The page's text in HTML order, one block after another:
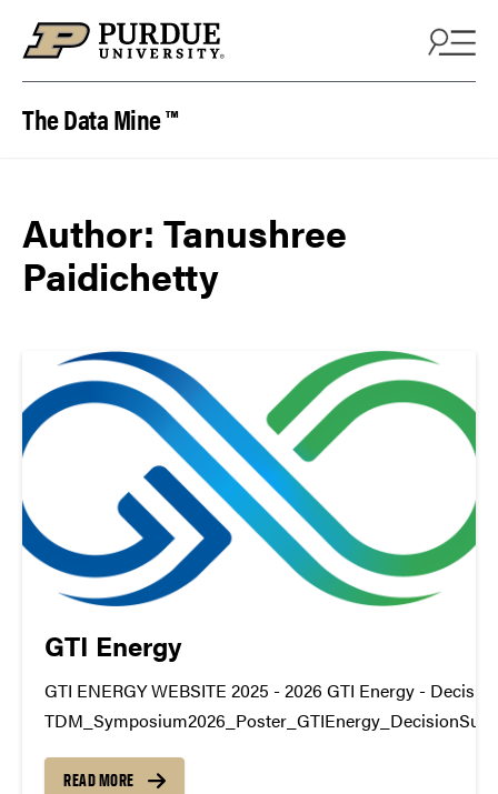
The Data Mine ™
Author: Tanushree
Paidichetty
GTI Energy
GTI ENERGY WEBSITE 2025 - 2026 GTI Energy -
READ MORE